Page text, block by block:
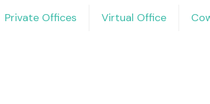
Private Offices Virtual Office